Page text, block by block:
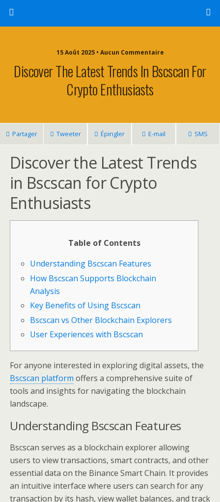
15 Août 2025 • Aucun Commentaire
Discover The Latest Trends In Bscscan For
Crypto Enthusiasts
Partager Tweeter Épingler E-mail SMS
Discover the Latest Trends
in Bscscan for Crypto
Enthusiasts
Table of Contents
Understanding Bscscan Features
How Bscscan Supports Blockchain
Analysis
Key Benefits of Using Bscscan
Bscscan vs Other Blockchain Explorers
User Experiences with Bscscan
For anyone interested in exploring digital assets, the
Bscscan platform offers a comprehensive suite of
tools and insights for navigating the blockchain
landscape.
Understanding Bscscan Features
Bscscan serves as a blockchain explorer allowing
users to view transactions, smart contracts, and other
essential data on the Binance Smart Chain. It provides
an intuitive interface where users can search for any
transaction by its hash, view wallet balances, and track